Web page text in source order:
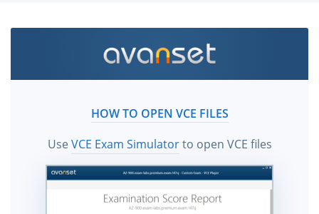
HOW TO OPEN VCE FILES
UseVCE Exam Simulatorto open VCE files